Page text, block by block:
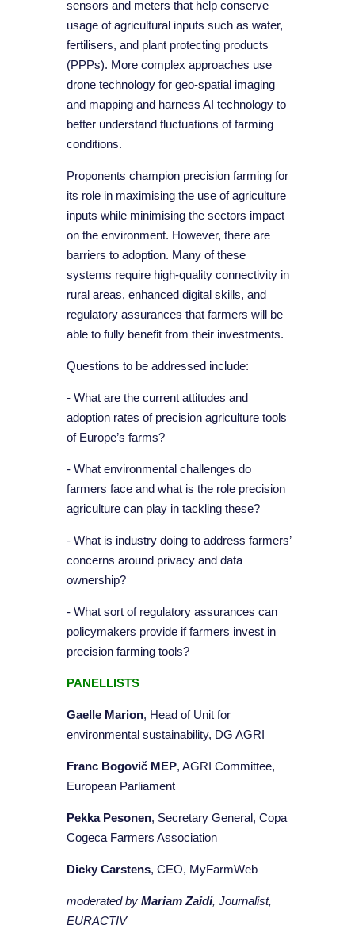
sensors and meters that help conserve
usage of agricultural inputs such as water,
fertilisers, and plant protecting products
(PPPs). More complex approaches use
drone technology for geo-spatial imaging
and mapping and harness AI technology to
better understand fluctuations of farming
conditions.
Proponents champion precision farming for
its role in maximising the use of agriculture
inputs while minimising the sectors impact
on the environment. However, there are
barriers to adoption. Many of these
systems require high-quality connectivity in
rural areas, enhanced digital skills, and
regulatory assurances that farmers will be
able to fully benefit from their investments.
Questions to be addressed include:
- What are the current attitudes and
adoption rates of precision agriculture tools
of Europe’s farms?
- What environmental challenges do
farmers face and what is the role precision
agriculture can play in tackling these?
- What is industry doing to address farmers’
concerns around privacy and data
ownership?
- What sort of regulatory assurances can
policymakers provide if farmers invest in
precision farming tools?
PANELLISTS
Gaelle Marion, Head of Unit for
environmental sustainability, DG AGRI
Franc Bogovič MEP, AGRI Committee,
European Parliament
Pekka Pesonen, Secretary General, Copa
Cogeca Farmers Association
Dicky Carstens, CEO, MyFarmWeb
moderated by Mariam Zaidi, Journalist,
EURACTIV